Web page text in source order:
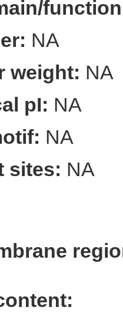
NA
weight: NA
pI: NA
NA
sites: NA